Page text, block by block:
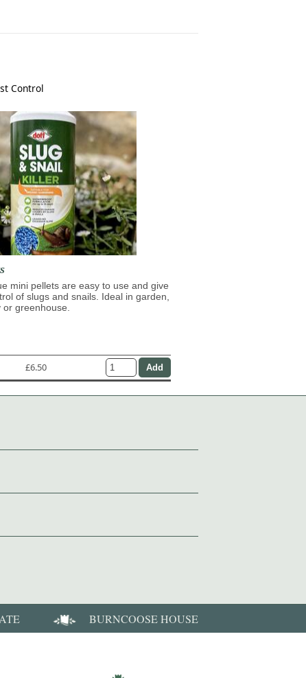
Control
mini pellets are easy to use and give
of slugs and snails. Ideal in garden,
greenhouse.
£6.50
BURNCOOSE HOUSE